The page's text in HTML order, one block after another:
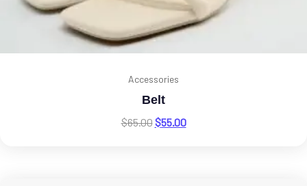
Accessories
Belt
$65.00$55.00